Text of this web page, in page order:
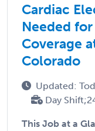
Cardiac
Needed
Coverage
Colorado
Updated:
Day
This Job at a